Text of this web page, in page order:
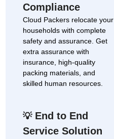
Compliance
Cloud Packers relocate your
households with complete
safety and assurance. Get
extra assurance with
insurance, high-quality
packing materials, and
skilled human resources.
💡End to End
Service Solution